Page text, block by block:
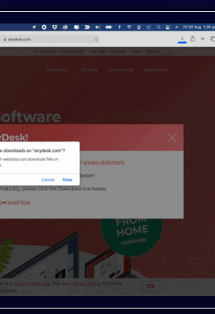
is your gateway to limitless
import single samples,
for easy workflow.8 advanced
with Virtual Analog,
Retro Sampler, Grain,
of effects, including the new